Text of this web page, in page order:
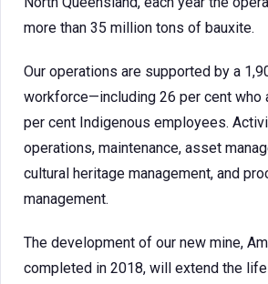
more than 35 million tons of bauxite.
Our operations are supported by a
workforce—including 26 per cent who
per cent Indigenous employees.
operations, maintenance, asset
cultural heritage management, and
management.
The development of our new mine,
completed in 2018, will extend the